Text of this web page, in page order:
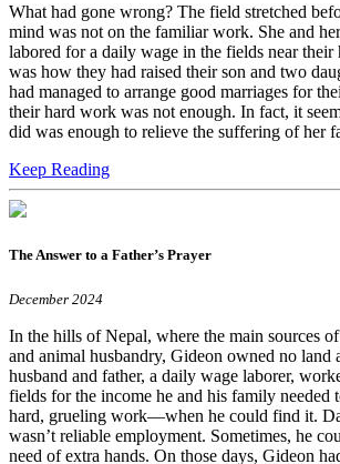
What had gone wrong? The field stretched
mind was not on the familiar work. She and
labored for a daily wage in the fields near
was how they had raised their son and two
had managed to arrange good marriages for
their hard work was not enough. In fact, it
did was enough to relieve the suffering of her
Keep Reading
The Answer to a Father’s Prayer
December 2024
In the hills of Nepal, where the main sources
and animal husbandry, Gideon owned no land
husband and father, a daily wage laborer,
fields for the income he and his family needed
hard, grueling work—when he could find it.
wasn’t reliable employment. Sometimes, he
need of extra hands. On those days, Gideon